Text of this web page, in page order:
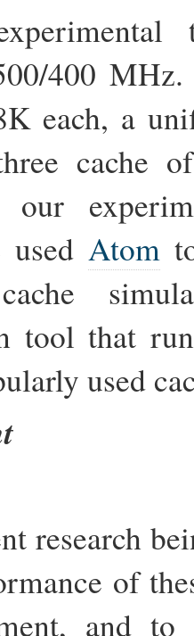
400
each, a
cache
our
usedAtom
tool that
used
research
of
and to